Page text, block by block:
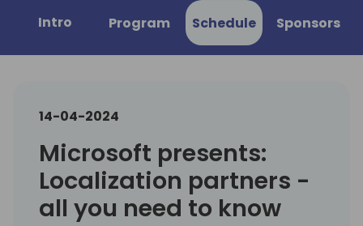
Intro Program Schedule Sponsors
14-04-2024
Microsoft presents:
Localization partners -
all you need to know